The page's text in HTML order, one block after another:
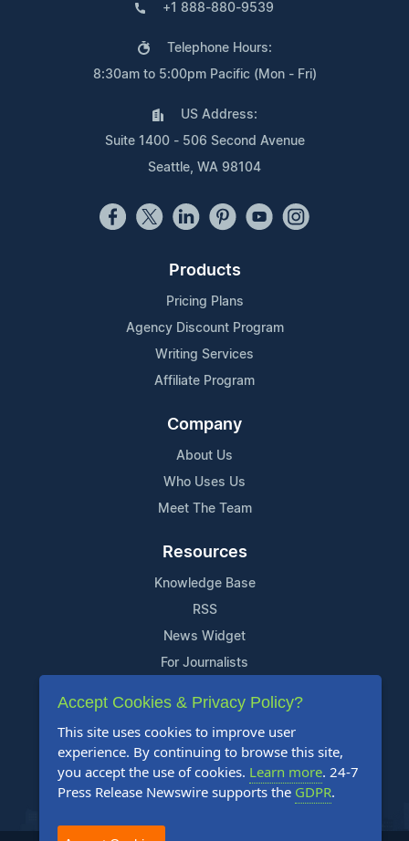
+1 888-880-9539
Telephone Hours:
8:30am to 5:00pm Pacific (Mon - Fri)
US Address:
Suite 1400 - 506 Second Avenue
Seattle, WA 98104
Products
Pricing Plans
Agency Discount Program
Writing Services
Affiliate Program
Company
About Us
Who Uses Us
Meet The Team
Resources
Knowledge Base
RSS
News Widget
For Journalists
Support
Contact Us
Content Guidelines
FAQs
Accept Cookies & Privacy Policy?
This site uses cookies to improve user
experience. By continuing to browse this site,
you accept the use of cookies. Learn more. 24-7
Press Release Newswire supports the GDPR.